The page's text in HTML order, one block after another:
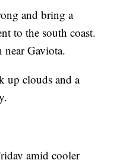
and bring a
to the south coast.
Gaviota.
up clouds and a
amid cooler